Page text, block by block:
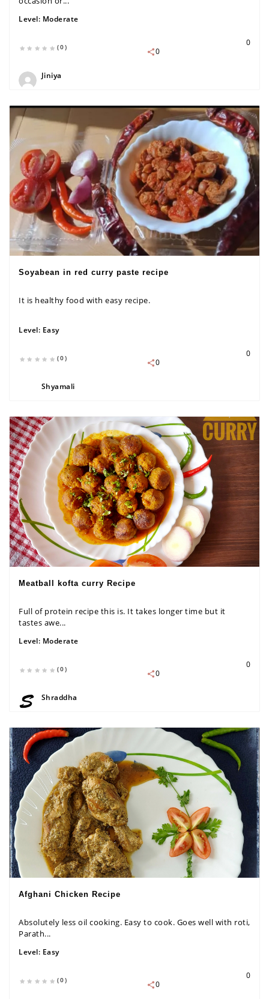
Level: Moderate
(0)
0
0
Jiniya
Soyabean in red curry paste recipe
It is healthy food with easy recipe.
Level: Easy
(0)
0
0
Shyamali
Meatball kofta curry Recipe
Full of protein recipe this is. It takes longer time but it
tastes awe...
Level: Moderate
(0)
0
0
Shraddha
Afghani Chicken Recipe
Absolutely less oil cooking. Easy to cook. Goes well with roti,
Parath...
Level: Easy
(0)
0
0